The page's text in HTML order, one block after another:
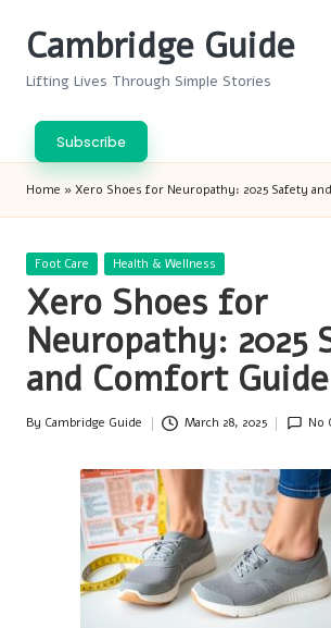
Cambridge Guide
Lifting Lives Through Simple Stories
Subscribe
Home » Xero Shoes for Neuropathy: 2025 Safety
Posted
Foot Care Health & Wellness
Xero Shoes for
Neuropathy: 2025
and Comfort Guide
Posted
By Cambridge Guide March 28, 2025 No